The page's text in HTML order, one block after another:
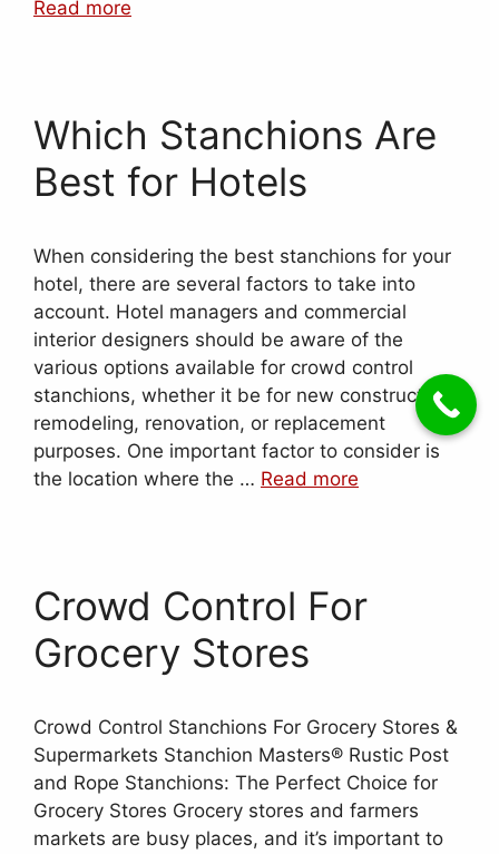
Read more
Which Stanchions Are
Best for Hotels
When considering the best stanchions for your
hotel, there are several factors to take into
account. Hotel managers and commercial
interior designers should be aware of the
various options available for crowd control
stanchions, whether it be for new construction,
remodeling, renovation, or replacement
purposes. One important factor to consider is
the location where the … Read more
Crowd Control For
Grocery Stores
Crowd Control Stanchions For Grocery Stores &
Supermarkets Stanchion Masters® Rustic Post
and Rope Stanchions: The Perfect Choice for
Grocery Stores Grocery stores and farmers
markets are busy places, and it’s important to